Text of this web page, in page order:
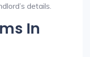
details.
In